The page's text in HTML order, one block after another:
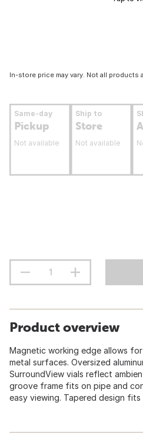
In-store price may vary. Not all products
Same-day
Pickup
Not available
Ship to
Store
Not available
Product overview
Magnetic working edge allows
metal surfaces. Oversized
SurroundView vials reflect
groove frame fits on pipe and
easy viewing. Tapered design